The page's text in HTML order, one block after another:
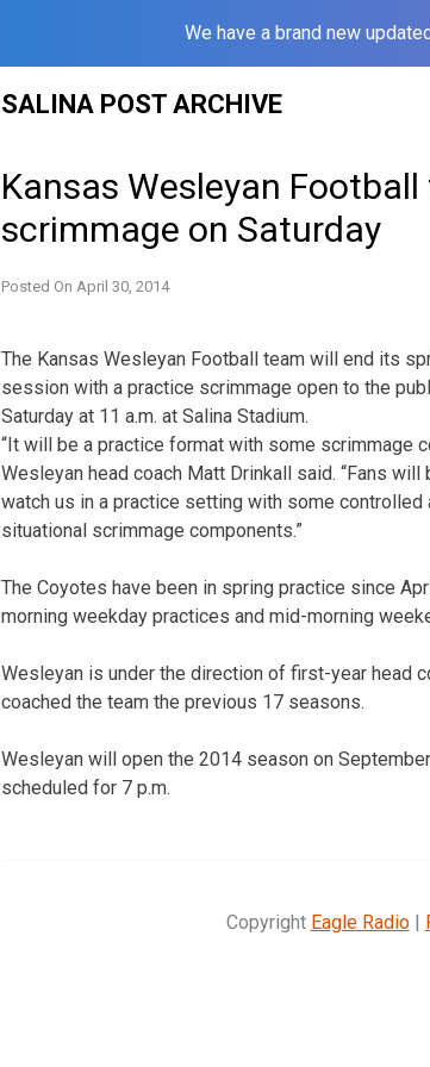
We have a brand new
SALINA POST ARCHIVE
Kansas Wesleyan
scrimmage on Saturday
Posted On April 30, 2014
The Kansas Wesleyan Football team will end its
session with a practice scrimmage open to the
Saturday at 11 a.m. at Salina Stadium.
“It will be a practice format with some scrimmage
Wesleyan head coach Matt Drinkall said. “Fans will
watch us in a practice setting with some controlled
situational scrimmage components.”
The Coyotes have been in spring practice since
morning weekday practices and mid-morning
Wesleyan is under the direction of first-year head
coached the team the previous 17 seasons.
Wesleyan will open the 2014 season on
scheduled for 7 p.m.
Copyright Eagle Radio|